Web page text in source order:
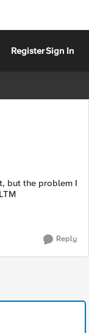
RegisterSign In
but the problem I
Reply